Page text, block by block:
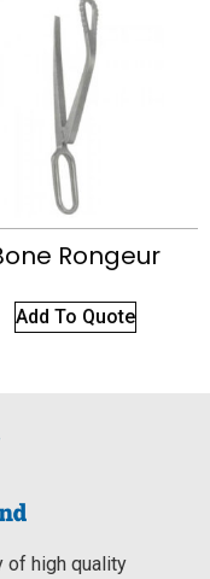
Rongeur
Add To Quote
of high quality